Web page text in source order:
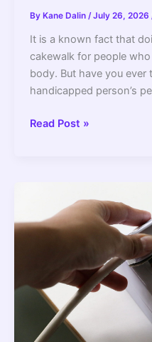
By Kane Dalin /July 26, 2026
It is a known fact that
cakewalk for people
body. But have you ever
handicapped person’s
7
Handicapped
Top
Picks
Read Post »